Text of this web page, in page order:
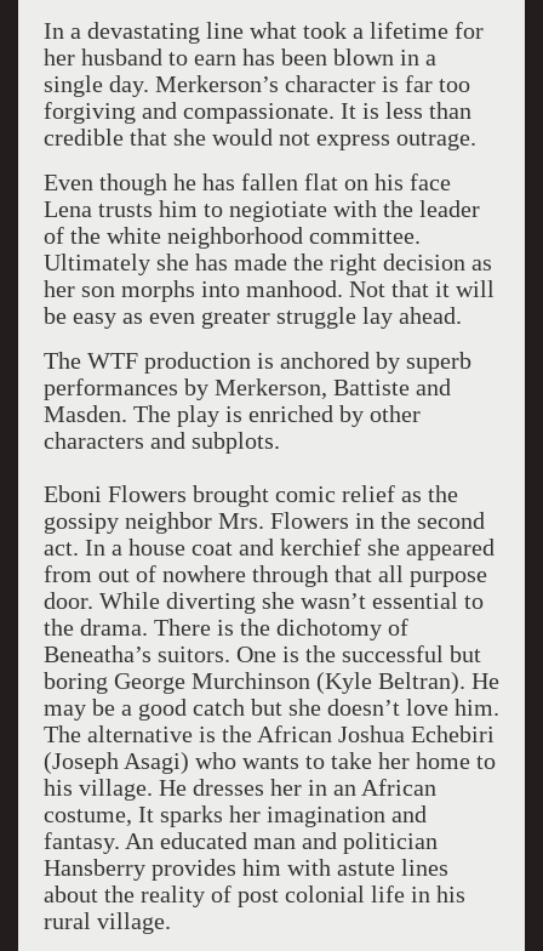
In a devastating line what took a lifetime for
her husband to earn has been blown in a
single day. Merkerson’s character is far too
forgiving and compassionate. It is less than
credible that she would not express outrage.
Even though he has fallen flat on his face
Lena trusts him to negiotiate with the leader
of the white neighborhood committee.
Ultimately she has made the right decision as
her son morphs into manhood. Not that it will
be easy as even greater struggle lay ahead.
The WTF production is anchored by superb
performances by Merkerson, Battiste and
Masden. The play is enriched by other
characters and subplots.
Eboni Flowers brought comic relief as the
gossipy neighbor Mrs. Flowers in the second
act. In a house coat and kerchief she appeared
from out of nowhere through that all purpose
door. While diverting she wasn’t essential to
the drama. There is the dichotomy of
Beneatha’s suitors. One is the successful but
boring George Murchinson (Kyle Beltran). He
may be a good catch but she doesn’t love him.
The alternative is the African Joshua Echebiri
(Joseph Asagi) who wants to take her home to
his village. He dresses her in an African
costume, It sparks her imagination and
fantasy. An educated man and politician
Hansberry provides him with astute lines
about the reality of post colonial life in his
rural village.